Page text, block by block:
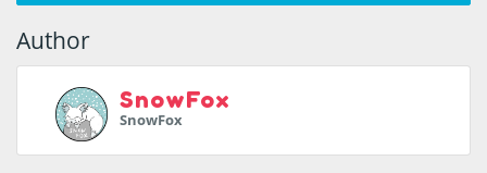
Author
SnowFox
SnowFox